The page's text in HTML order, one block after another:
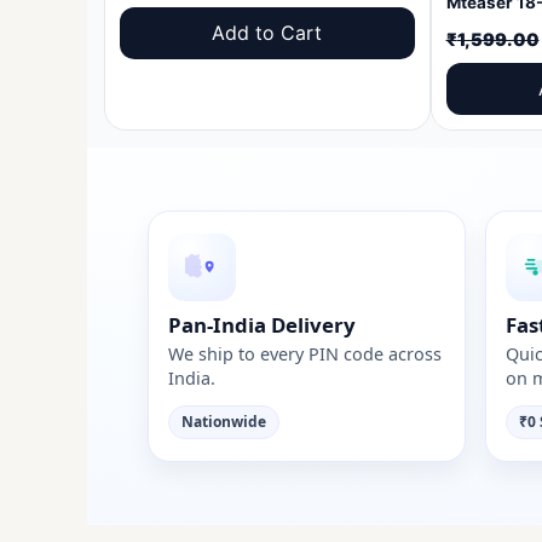
price
was:
price
is:
Add to Cart ₹1,599.00
Pan-India Delivery
We ship to every PIN code across
India.
Nationwide
on
₹0